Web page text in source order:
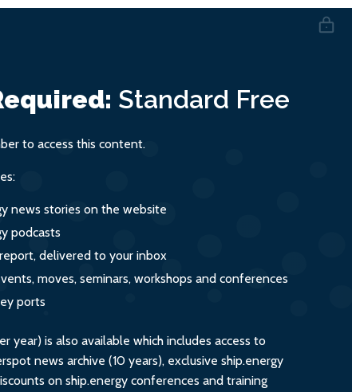
Standard Free
to access this content.
news stories on the website
podcasts
delivered to your inbox
moves, seminars, workshops and conferences
ports
year) is also available which includes access to
news archive (10 years), exclusive ship.energy
on ship.energy conferences and training